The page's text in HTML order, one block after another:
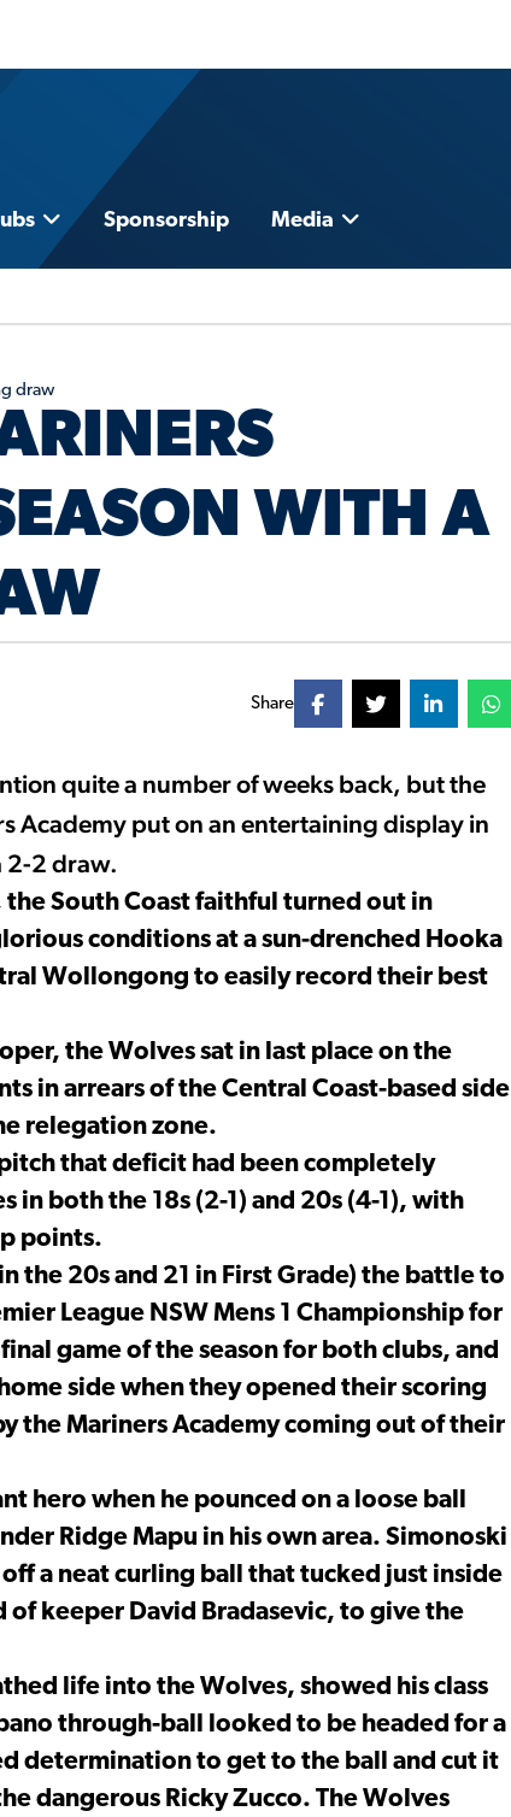
Sponsorship Media
draw
WITH A
Share
quite a number of weeks back, but the
Academy put on an entertaining display in
2-2 draw.
the South Coast faithful turned out in
conditions at a sun-drenched Hooka
Wollongong to easily record their best
the Wolves sat in last place on the
in arrears of the Central Coast-based side
relegation zone.
that deficit had been completely
both the 18s (2-1) and 20s (4-1), with
points.
the 20s and 21 in First Grade) the battle to
League NSW Mens 1 Championship for
game of the season for both clubs, and
side when they opened their scoring
the Mariners Academy coming out of their
hero when he pounced on a loose ball
Ridge Mapu in his own area. Simonoski
a neat curling ball that tucked just inside
keeper David Bradasevic, to give the
life into the Wolves, showed his class
through-ball looked to be headed for a
determination to get to the ball and cut it
dangerous Ricky Zucco. The Wolves